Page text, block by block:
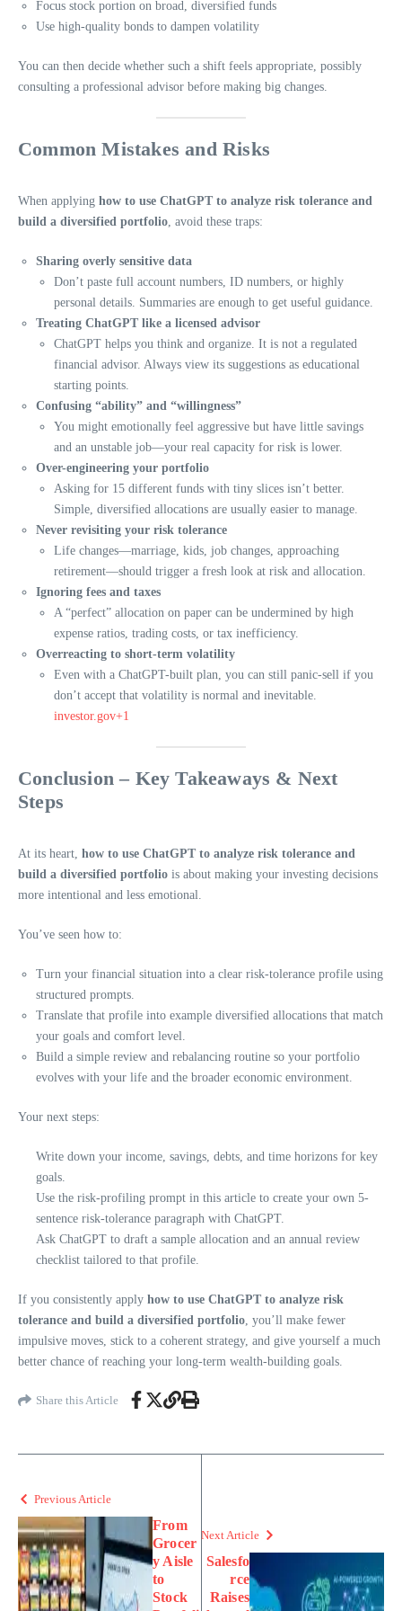
Focus stock portion on broad, diversified funds
Use high-quality bonds to dampen volatility
You can then decide whether such a shift feels appropriate, possibly
consulting a professional advisor before making big changes.
Common Mistakes and Risks
When applying how to use ChatGPT to analyze risk tolerance and
build a diversified portfolio, avoid these traps:
Sharing overly sensitive data
Don’t paste full account numbers, ID numbers, or highly
personal details. Summaries are enough to get useful guidance.
Treating ChatGPT like a licensed advisor
ChatGPT helps you think and organize. It is not a regulated
financial advisor. Always view its suggestions as educational
starting points.
Confusing “ability” and “willingness”
You might emotionally feel aggressive but have little savings
and an unstable job—your real capacity for risk is lower.
Over-engineering your portfolio
Asking for 15 different funds with tiny slices isn’t better.
Simple, diversified allocations are usually easier to manage.
Never revisiting your risk tolerance
Life changes—marriage, kids, job changes, approaching
retirement—should trigger a fresh look at risk and allocation.
Ignoring fees and taxes
A “perfect” allocation on paper can be undermined by high
expense ratios, trading costs, or tax inefficiency.
Overreacting to short-term volatility
Even with a ChatGPT-built plan, you can still panic-sell if you
don’t accept that volatility is normal and inevitable.
investor.gov+1
Conclusion – Key Takeaways & Next
Steps
At its heart, how to use ChatGPT to analyze risk tolerance and
build a diversified portfolio is about making your investing decisions
more intentional and less emotional.
You’ve seen how to:
Turn your financial situation into a clear risk-tolerance profile using
structured prompts.
Translate that profile into example diversified allocations that match
your goals and comfort level.
Build a simple review and rebalancing routine so your portfolio
evolves with your life and the broader economic environment.
Your next steps:
Write down your income, savings, debts, and time horizons for key
goals.
Use the risk-profiling prompt in this article to create your own 5-
sentence risk-tolerance paragraph with ChatGPT.
Ask ChatGPT to draft a sample allocation and an annual review
checklist tailored to that profile.
If you consistently apply how to use ChatGPT to analyze risk
tolerance and build a diversified portfolio, you’ll make fewer
impulsive moves, stick to a coherent strategy, and give yourself a much
better chance of reaching your long-term wealth-building goals.
Share this Article
Previous Article
From
Grocer
y Aisle
to
Stock
Next Article
Salesfo
rce
Raises